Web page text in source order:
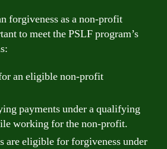
forgiveness as a non-profit
to meet the PSLF program’s
an eligible non-profit
payments under a qualifying
working for the non-profit.
are eligible for forgiveness under